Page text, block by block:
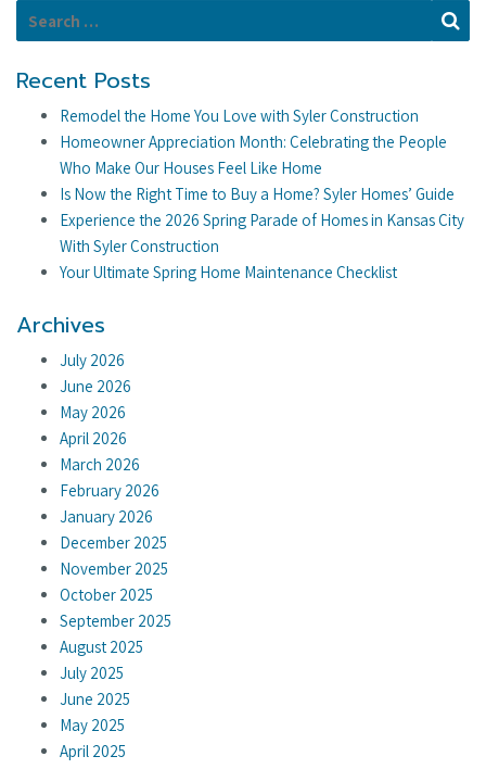
Search for:
Recent Posts
Remodel the Home You Love with Syler Construction
Homeowner Appreciation Month: Celebrating the People
Who Make Our Houses Feel Like Home
Is Now the Right Time to Buy a Home? Syler Homes’ Guide
Experience the 2026 Spring Parade of Homes in Kansas City
With Syler Construction
Your Ultimate Spring Home Maintenance Checklist
Archives
July 2026
June 2026
May 2026
April 2026
March 2026
February 2026
January 2026
December 2025
November 2025
October 2025
September 2025
August 2025
July 2025
June 2025
May 2025
April 2025